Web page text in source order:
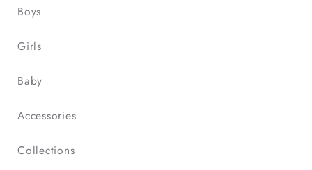
Boys
Girls
Baby
Accessories
Collections